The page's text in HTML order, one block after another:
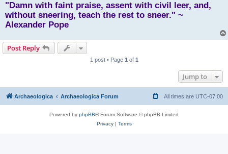
"Damn with faint praise, assent with civil leer, and,
without sneering, teach the rest to sneer." ~
Alexander Pope
Post Reply
1 post • Page 1 of 1
Jump to
Archaeologica Archaeologica Forum All times are UTC-07:00
Powered by phpBB® Forum Software © phpBB Limited
Privacy| Terms